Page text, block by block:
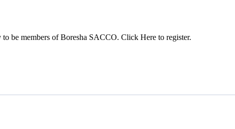
be members of Boresha SACCO. Click Here to register.